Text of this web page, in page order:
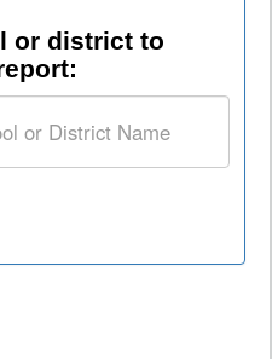
or district to